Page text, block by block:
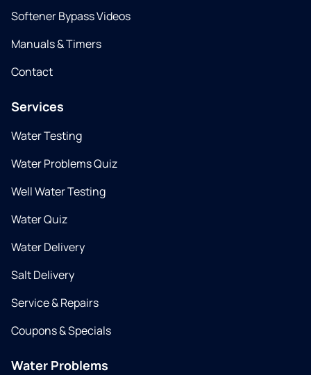
Softener Bypass Videos
Manuals & Timers
Contact
Services
Water Testing
Water Problems Quiz
Well Water Testing
Water Quiz
Water Delivery
Salt Delivery
Service & Repairs
Coupons & Specials
Water Problems